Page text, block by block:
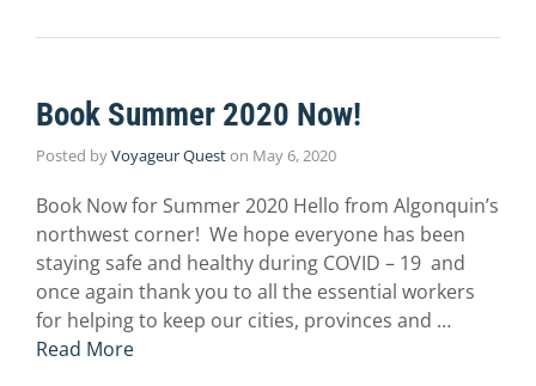
Book Summer 2020 Now!
Posted byVoyageur Queston May 6, 2020
Book Now for Summer 2020 Hello from Algonquin’s
northwest corner! We hope everyone has been
staying safe and healthy during COVID – 19 and
once again thank you to all the essential workers
for helping to keep our cities, provinces and …
Read More